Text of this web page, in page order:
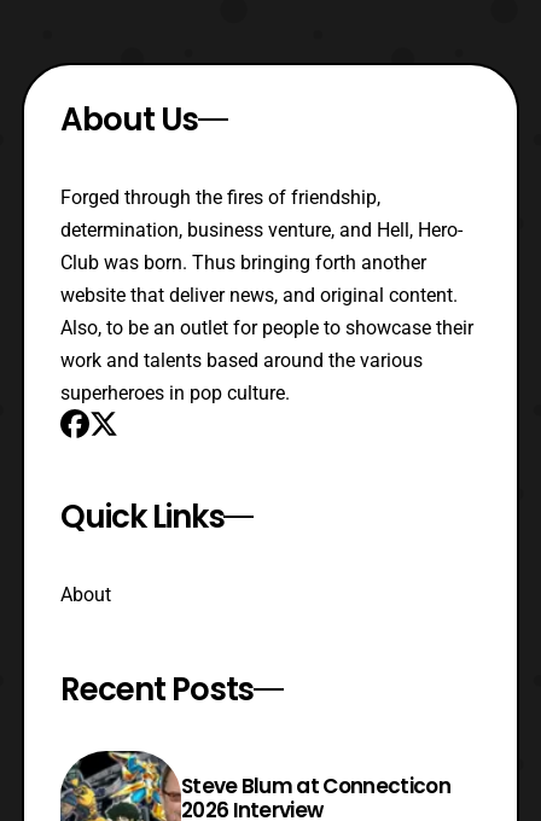
About Us
Forged through the fires of friendship,
determination, business venture, and Hell, Hero-
Club was born. Thus bringing forth another
website that deliver news, and original content.
Also, to be an outlet for people to showcase their
work and talents based around the various
superheroes in pop culture.
Quick Links
About
Recent Posts
Steve Blum at Connecticon
2026 Interview